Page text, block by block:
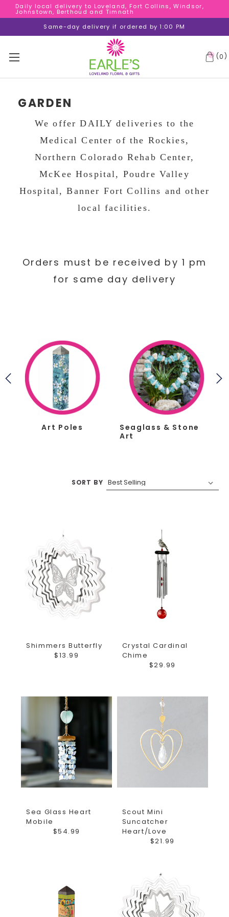
Daily local delivery to Loveland, Fort Collins, Windsor,
Johnstown, Berthoud and Timnath
Same-day delivery if ordered by 1:00 PM
(0 )
Daily local delivery to Loveland, Fort Collins, Windsor,
Johnstown, Berthoud and Timnath
Daily local delivery to Loveland, Fort Collins, Windsor,
Johnstown, Berthoud and Timnath
GARDEN
We offer DAILY deliveries to the
Medical Center of the Rockies,
Northern Colorado Rehab Center,
McKee Hospital, Poudre Valley
Hospital, Banner Fort Collins and other
local facilities.
Orders must be received by 1 pm
for same day delivery
Art Poles
Seaglass & Stone
Art
SORT BY
Shimmers Butterfly
$13.99
Crystal Cardinal
Chime
$29.99
Sea Glass Heart
Mobile
$54.99
Scout Mini
Suncatcher
Heart/Love
$21.99